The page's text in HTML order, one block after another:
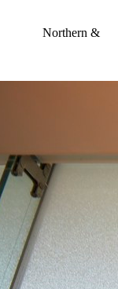
Northern &